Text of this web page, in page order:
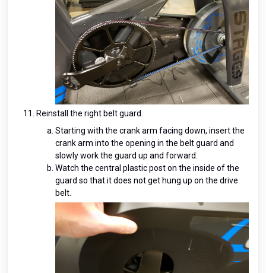
Reinstall the right belt guard.
Starting with the crank arm facing down, insert the
crank arm into the opening in the belt guard and
slowly work the guard up and forward.
Watch the central plastic post on the inside of the
guard so that it does not get hung up on the drive
belt.